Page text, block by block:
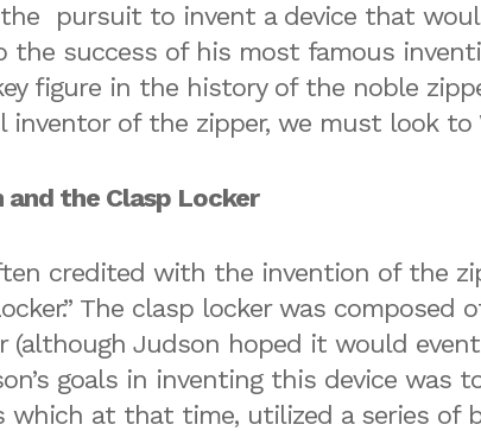
pursuit to invent a device that
the success of his most famous
figure in the history of the noble
of the zipper, we must look to
and the Clasp Locker
credited with the invention of the
The clasp locker was composed
(although Judson hoped it would
goals in inventing this device was
at that time, utilized a series of